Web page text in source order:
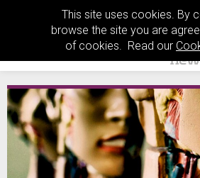
This site uses cookies. By
browse the site you are
of cookies. Read our